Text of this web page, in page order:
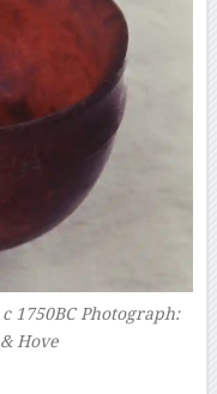
1750BCPhotograph:
Hove